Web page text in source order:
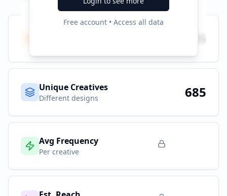
Free account • Access all data
685
Unique Creatives
Different designs 685
Avg Frequency
Per creative